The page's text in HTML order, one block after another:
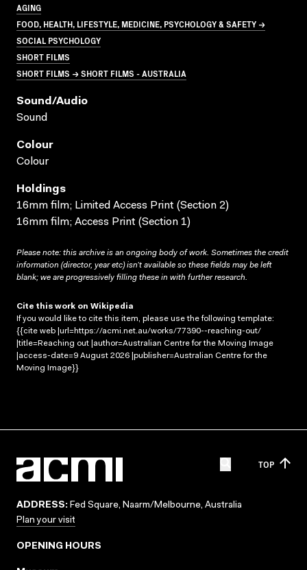
AGING
FOOD, HEALTH, LIFESTYLE, MEDICINE, PSYCHOLOGY & SAFETY →
SOCIAL PSYCHOLOGY
SHORT FILMS
SHORT FILMS → SHORT FILMS - AUSTRALIA
Sound/audio
Sound
Colour
Colour
Holdings
16mm film; Limited Access Print (Section 2)
16mm film; Access Print (Section 1)
Please note: this archive is an ongoing body of work. Sometimes the credit
information (director, year etc) isn’t available so these fields may be left
blank; we are progressively filling these in with further research.
Cite this work on Wikipedia
If you would like to cite this item, please use the following template:
{{cite web |url=https://acmi.net.au/works/77390--reaching-out/
|title=Reaching out |author=Australian Centre for the Moving Image
|access-date=9 August 2026 |publisher=Australian Centre for the
Moving Image}}
TOP
ADDRESS: Fed Square, Naarm/Melbourne, Australia
Plan your visit
OPENING HOURS